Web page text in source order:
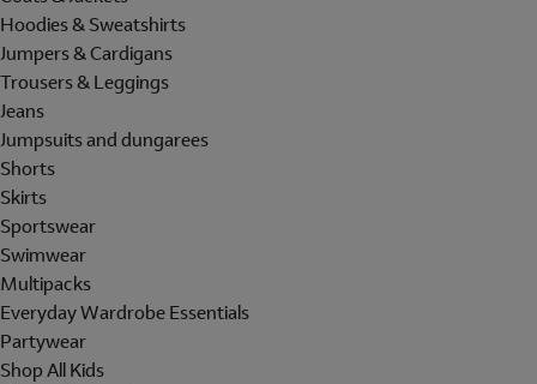
Hoodies & Sweatshirts
Jumpers & Cardigans
Trousers & Leggings
Jeans
Jumpsuits and dungarees
Shorts
Skirts
Sportswear
Swimwear
Multipacks
Everyday Wardrobe Essentials
Partywear
Shop All Kids